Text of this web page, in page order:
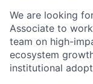
We are looking
Associate to
team on high-
ecosystem
institutional